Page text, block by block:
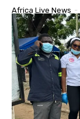
Africa Live News -